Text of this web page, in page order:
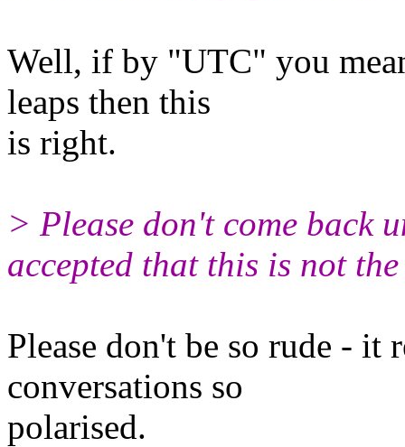
Well, if by "UTC" you
leaps then this
is right.
> Please don't come back
accepted that this is not the
Please don't be so rude - it
conversations so
polarised.